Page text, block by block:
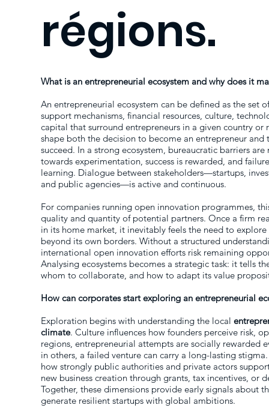
régions.
What is an entrepreneurial ecosystem and why does it
An entrepreneurial ecosystem can be defined as the set
support mechanisms, financial resources, culture,
capital that surround entrepreneurs in a given country or
shape both the decision to become an entrepreneur
succeed. In a strong ecosystem, bureaucratic barriers
towards experimentation, success is rewarded, and
learning. Dialogue between stakeholders—startups,
and public agencies—is active and continuous.
For companies running open innovation programmes,
quality and quantity of potential partners. Once a firm
in its home market, it inevitably feels the need to
beyond its own borders. Without a structured
international open innovation efforts risk remaining
Analysing ecosystems becomes a strategic task: it tells
whom to collaborate, and how to adapt its value
How can corporates start exploring an entrepreneurial
Exploration begins with understanding the local
climate. Culture influences how founders perceive risk,
regions, entrepreneurial attempts are socially rewarded
in others, a failed venture can carry a long-lasting
how strongly public authorities and private actors
new business creation through grants, tax incentives, or
Together, these dimensions provide early signals about
generate resilient startups with global ambitions.